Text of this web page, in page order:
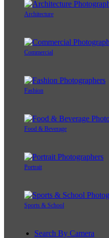
Architecture
Commercial
Fashion
Food & Beverage
Portrait
Sports & School
Search By Camera